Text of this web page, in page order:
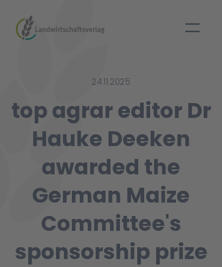
24.11.2025
top agrar editor Dr
Hauke Deeken
awarded the
German Maize
Committee's
sponsorship prize